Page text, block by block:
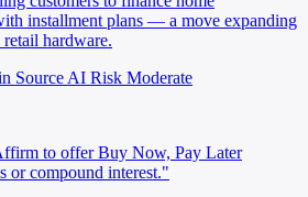
installment plans — a move expanding
retail hardware.
Source AI Risk Moderate
to offer Buy Now, Pay Later
or compound interest."